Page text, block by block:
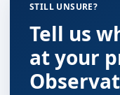
STILL UNSURE?
Tell us
at your